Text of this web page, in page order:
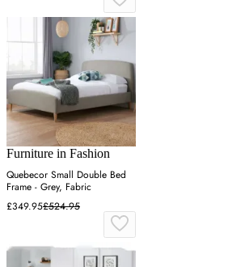
Furniture in Fashion
Quebecor Small Double Bed
Frame - Grey, Fabric
£349.95£524.95